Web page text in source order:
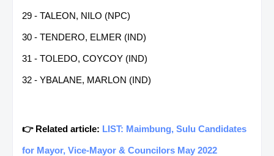
29 - TALEON, NILO (NPC)
30 - TENDERO, ELMER (IND)
31 - TOLEDO, COYCOY (IND)
32 - YBALANE, MARLON (IND)
👉 Related article: LIST: Maimbung, Sulu Candidates
for Mayor, Vice-Mayor & Councilors May 2022